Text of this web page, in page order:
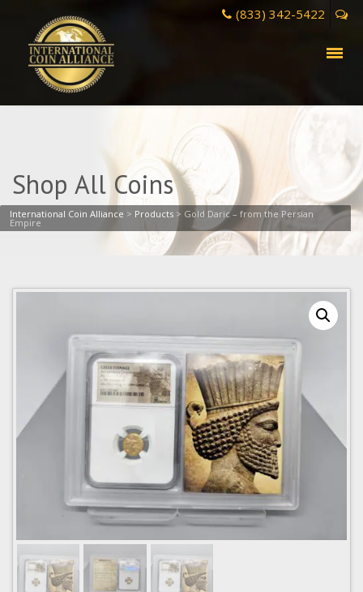
(833) 342-5422
Shop All Coins
International Coin Alliance > Products > Gold Daric – from the Persian
Empire